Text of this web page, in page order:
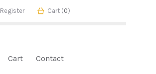
Register Cart (0)
Cart Contact